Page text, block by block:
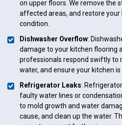
on upper floors. We remove the
affected areas, and restore
condition.
Dishwasher Overflow:
damage to your kitchen flooring
professionals respond swiftly to
water, and ensure your kitchen
Refrigerator Leaks:
faulty water lines or
to mold growth and water
cause, and clean up the water.